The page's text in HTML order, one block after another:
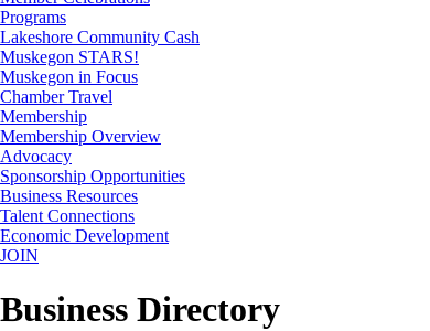
Programs
Lakeshore Community Cash
Muskegon STARS!
Muskegon in Focus
Chamber Travel
Membership
Membership Overview
Advocacy
Sponsorship Opportunities
Business Resources
Talent Connections
Economic Development
JOIN
Business Directory